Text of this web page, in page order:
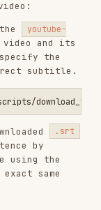
.srt
the
.
not
index